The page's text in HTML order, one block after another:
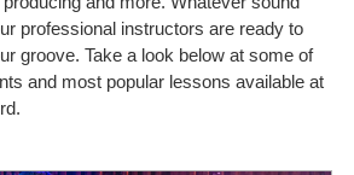
professional instructors are ready to
groove. Take a look below at some of
and most popular lessons available at